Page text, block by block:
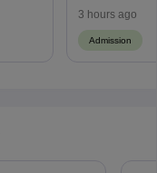
Options
3 hours ago
Admission